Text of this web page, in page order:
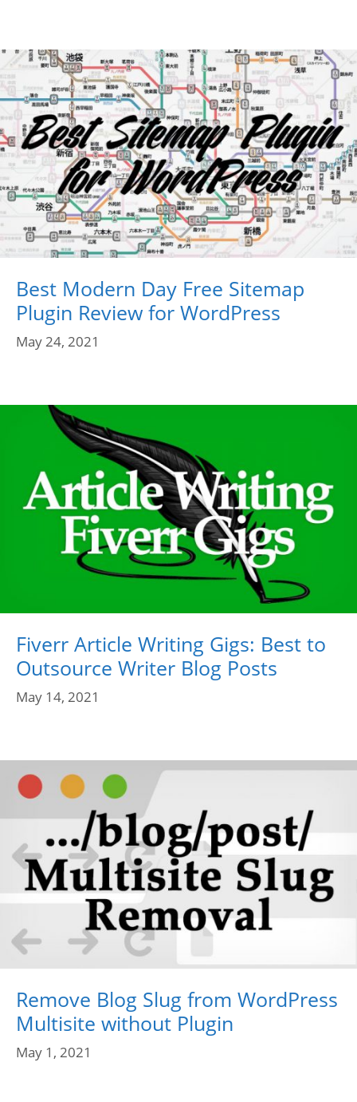
Best Modern Day Free Sitemap
Plugin Review for WordPress
May 24, 2021
Fiverr Article Writing Gigs: Best to
Outsource Writer Blog Posts
May 14, 2021
Remove Blog Slug from WordPress
Multisite without Plugin
May 1, 2021